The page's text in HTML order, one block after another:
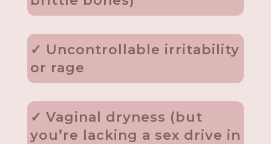
✓ Uncontrollable irritability
or rage
✓ Vaginal dryness (but
you’re lacking a sex drive in